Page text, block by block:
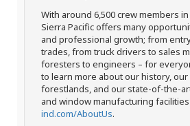
With around 6,500 crew members
Sierra Pacific offers many
and professional growth; from
trades, from truck drivers to sales
foresters to engineers – for
to learn more about our history, our
forestlands, and our state-of-the-
and window manufacturing
ind.com/AboutUs.